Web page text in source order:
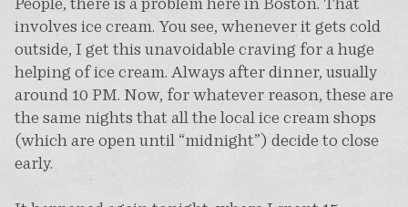
involves ice cream. You see, whenever it gets cold
outside, I get this unavoidable craving for a huge
helping of ice cream. Always after dinner, usually
around 10 PM. Now, for whatever reason, these are
the same nights that all the local ice cream shops
(which are open until “midnight”) decide to close
early.